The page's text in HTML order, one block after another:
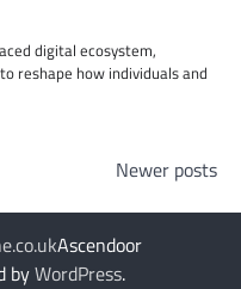
digital ecosystem,
reshape how individuals and
Newer posts
Ascendoor
byWordPress.